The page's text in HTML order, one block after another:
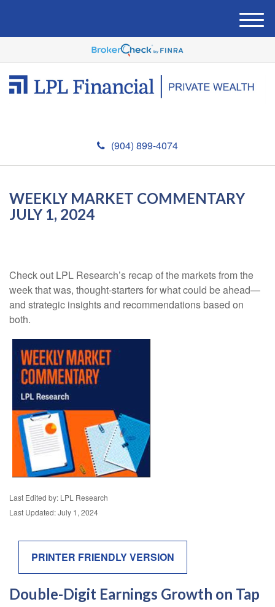
(904) 899-4074
M
e
u
WEEKLY MARKET COMMENTARY
JULY 1, 2024
Check out LPL Research’s recap of the markets from the
week that was, thought-starters for what could be ahead—
and strategic insights and recommendations based on
both.
Last Edited by: LPL Research
Last Updated: July 1, 2024
PRINTER FRIENDLY VERSION
Double-Digit Earnings Growth on Tap